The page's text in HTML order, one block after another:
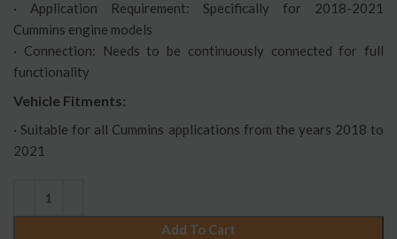
· Application Requirement: Specifically for 2018-2021
Cummins engine models
· Connection: Needs to be continuously connected for full
functionality
Vehicle Fitments:
· Suitable for all Cummins applications from the years 2018 to
2021
Add To Cart